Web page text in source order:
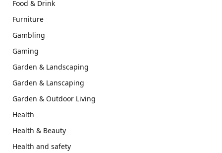
Food & Drink
Furniture
Gambling
Gaming
Garden & Landscaping
Garden & Lanscaping
Garden & Outdoor Living
Health
Health & Beauty
Health and safety